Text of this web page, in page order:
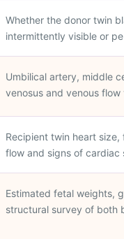
Whether the donor twin
intermittently visible or
Umbilical artery, middle
venosus and venous
Recipient twin heart
flow and signs of cardiac
Estimated fetal weights,
structural survey of both